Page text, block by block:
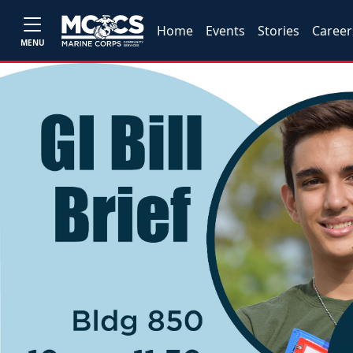
MENU
Home Events Stories